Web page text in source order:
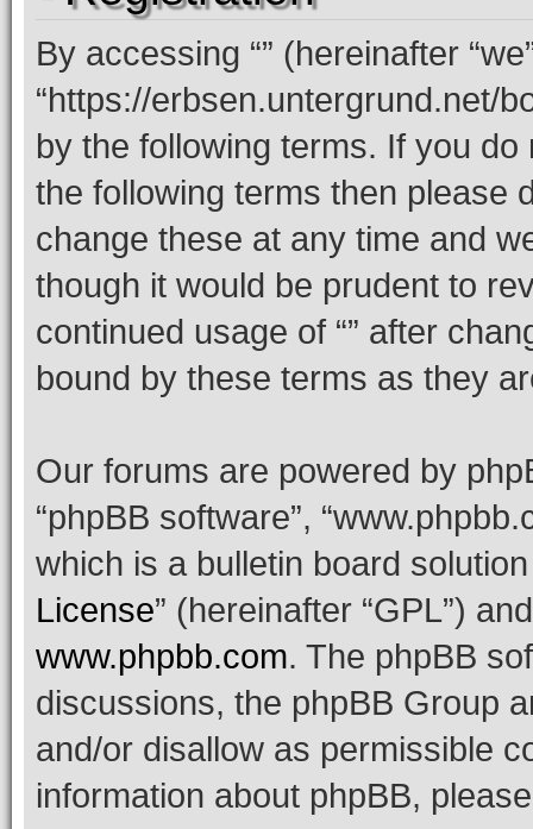
By accessing “” (hereinafter
“https://erbsen.untergrund.net/
by the following terms. If you
the following terms then please
change these at any time and
though it would be prudent to
continued usage of “” after
bound by these terms as they
Our forums are powered by
“phpBB software”,
which is a bulletin board
License” (hereinafter “GPL”)
www.phpbb.com. The phpBB
discussions, the phpBB Group
and/or disallow as permissible
information about phpBB,